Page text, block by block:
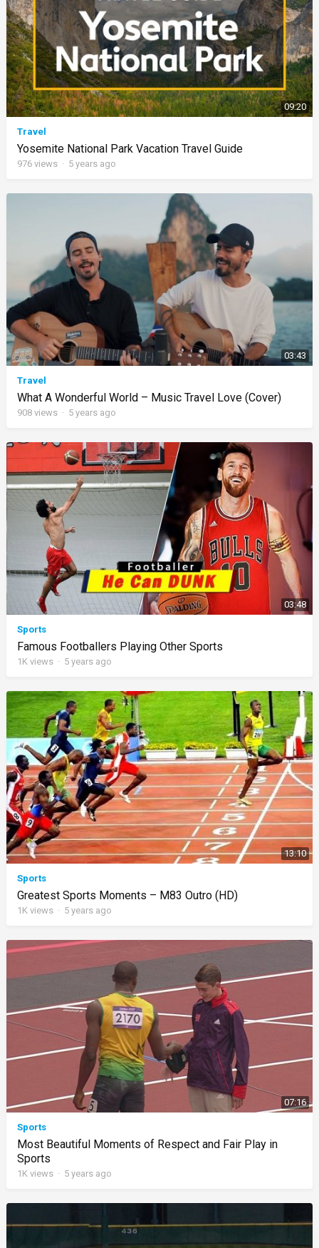
09:20
Travel
Yosemite National Park Vacation Travel Guide
976views · 5 years ago
03:43
Travel
What A Wonderful World – Music Travel Love (Cover)
908views · 5 years ago
03:48
Sports
Famous Footballers Playing Other Sports
1K views · 5 years ago
13:10
Sports
Greatest Sports Moments – M83 Outro (HD)
1K views · 5 years ago
07:16
Sports
Most Beautiful Moments of Respect and Fair Play in
Sports
1K views · 5 years ago